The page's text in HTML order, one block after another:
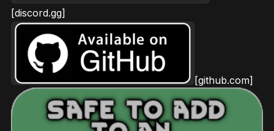
[discord.gg]
[github.com]